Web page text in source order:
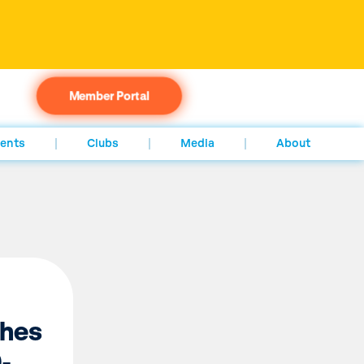
Member Portal
Clubs Media About